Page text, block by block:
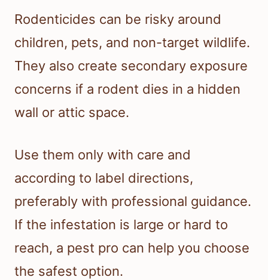
Rodenticides can be risky around
children, pets, and non-target wildlife.
They also create secondary exposure
concerns if a rodent dies in a hidden
wall or attic space.
Use them only with care and
according to label directions,
preferably with professional guidance.
If the infestation is large or hard to
reach, a pest pro can help you choose
the safest option.